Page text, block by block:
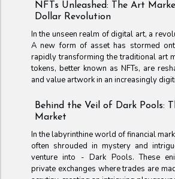
NFTs Unleashed: The Art
Dollar Revolution
In the unseen realm of digital art, a
A new form of asset has stormed
rapidly transforming the traditional art
tokens, better known as NFTs, are
and value artwork in an increasingly
Behind the Veil of Dark Pools:
Market
In the labyrinthine world of financial
often shrouded in mystery and
venture into - Dark Pools. These
private exchanges where trades are